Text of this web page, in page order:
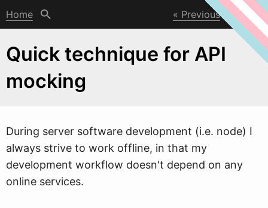
Home Previous Next
Quick technique for API
mocking
During server software development (i.e. node) I
always strive to work offline, in that my
development workflow doesn't depend on any
online services.